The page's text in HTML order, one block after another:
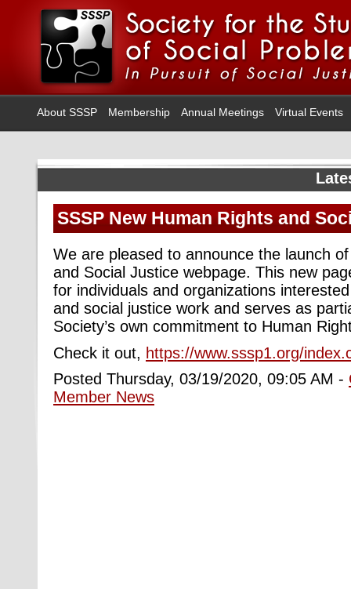
About SSSP Membership Annual Meetings Virtual Events
SSSP New Human Rights and
We are pleased to announce the launch
and Social Justice webpage. This new
for individuals and organizations
and social justice work and serves as
Society’s own commitment to Human
Check it out, https://www.sssp1.org/
Posted Thursday, 03/19/2020, 09:05 AM -
Member News